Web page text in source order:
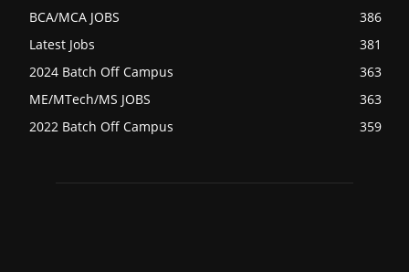
BCA/MCA JOBS
386
Latest Jobs
381
2024 Batch Off Campus
363
ME/MTech/MS JOBS
363
2022 Batch Off Campus
359